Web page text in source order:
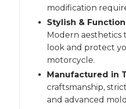
modification
Stylish &
Modern aesthetics
look and protect
motorcycle.
Manufactured in
craftsmanship,
and advanced